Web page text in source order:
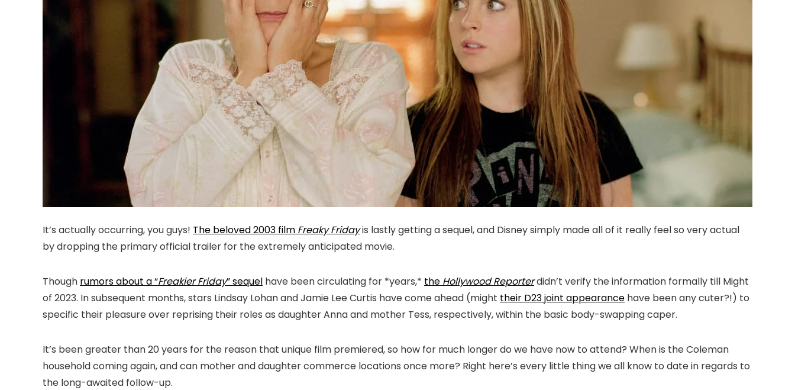
It’s actually occurring, you guys! The beloved 2003 film Freaky Fridayis lastly getting a sequel, and Disney simply made all of it really feel so very actual
by dropping the primary official trailer for the extremely anticipated movie.
Though rumors about a “Freakier Friday” sequel have been circulating for *years,* the Hollywood Reporterdidn’t verify the information formally till Might
of 2023. In subsequent months, stars Lindsay Lohan and Jamie Lee Curtis have come ahead (might their D23 joint appearance have been any cuter?!) to
specific their pleasure over reprising their roles as daughter Anna and mother Tess, respectively, within the basic body-swapping caper.
It’s been greater than 20 years for the reason that unique film premiered, so how for much longer do we have now to attend? When is the Coleman
household coming again, and can mother and daughter commerce locations once more? Right here’s every little thing we all know to date in regards to
the long-awaited follow-up.